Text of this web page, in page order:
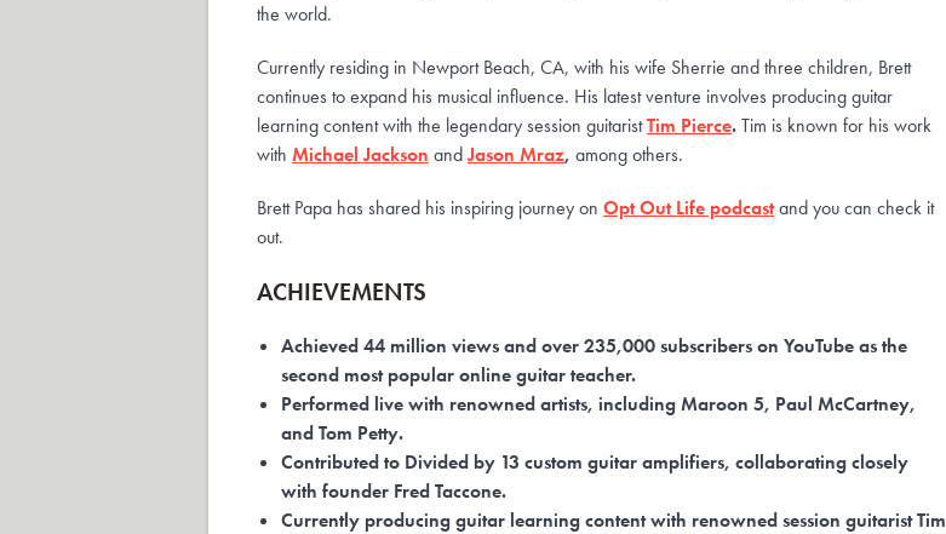
the world.
Currently residing in Newport Beach, CA, with his wife Sherrie and three children, Brett
continues to expand his musical influence. His latest venture involves producing guitar
learning content with the legendary session guitaristTim Pierce.Tim is known for his work
with Michael Jackson andJason Mraz, among others.
Brett Papa has shared his inspiring journey on Opt Out Life podcastand you can check it
out.
ACHIEVEMENTS
Achieved 44 million views and over 235,000 subscribers on YouTube as the
second most popular online guitar teacher.
Performed live with renowned artists, including Maroon 5, Paul McCartney,
and Tom Petty.
Contributed to Divided by 13 custom guitar amplifiers, collaborating closely
with founder Fred Taccone.
Currently producing guitar learning content with renowned session guitarist Tim